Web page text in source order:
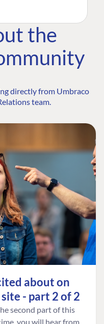
the
directly from Umbraco
team.
about on
- part 2 of 2
second part of this
you will hear from